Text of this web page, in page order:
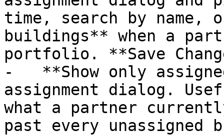
time, search by
buildings** when a
portfolio. **Save
-   **Show only
assignment dialog.
what a partner
past every unassigned